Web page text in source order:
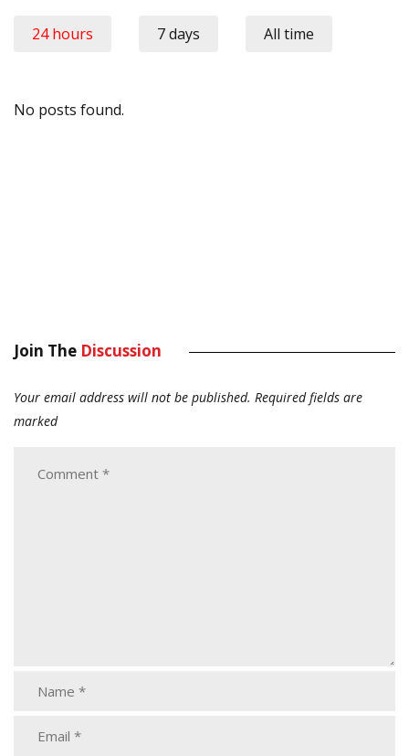
24 hours 7 days All time
No posts found.
Join The Discussion
Your email address will not be published. Required fields are
marked